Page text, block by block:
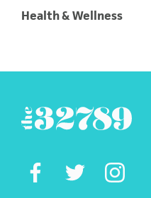
Health & Wellness